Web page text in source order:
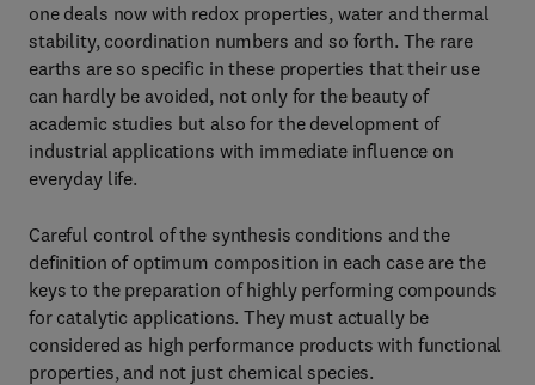
one deals now with redox properties, water and thermal
stability, coordination numbers and so forth. The rare
earths are so specific in these properties that their use
can hardly be avoided, not only for the beauty of
academic studies but also for the development of
industrial applications with immediate influence on
everyday life.
Careful control of the synthesis conditions and the
definition of optimum composition in each case are the
keys to the preparation of highly performing compounds
for catalytic applications. They must actually be
considered as high performance products with functional
properties, and not just chemical species.